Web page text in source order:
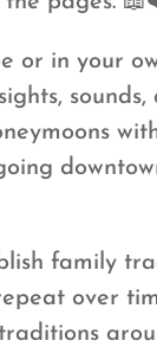
or in your
sounds,
family
over